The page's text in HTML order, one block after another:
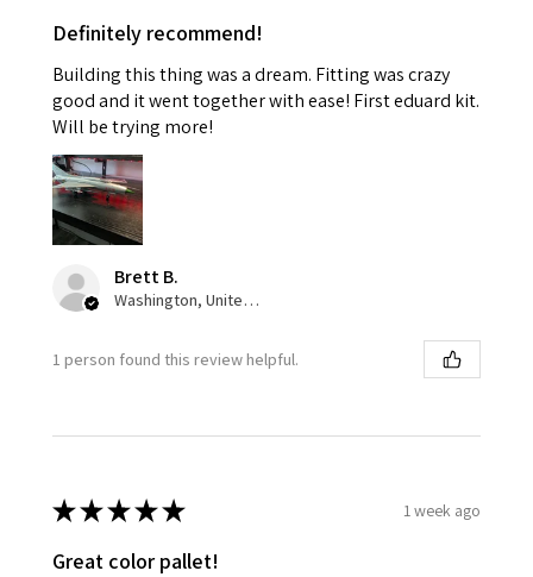
Definitely recommend!
Building this thing was a dream. Fitting was crazy
good and it went together with ease! First eduard kit.
Will be trying more!
Brett B.
Washington, United States
1 person found this review helpful.
★★★★★ 1 week ago
Great color pallet!